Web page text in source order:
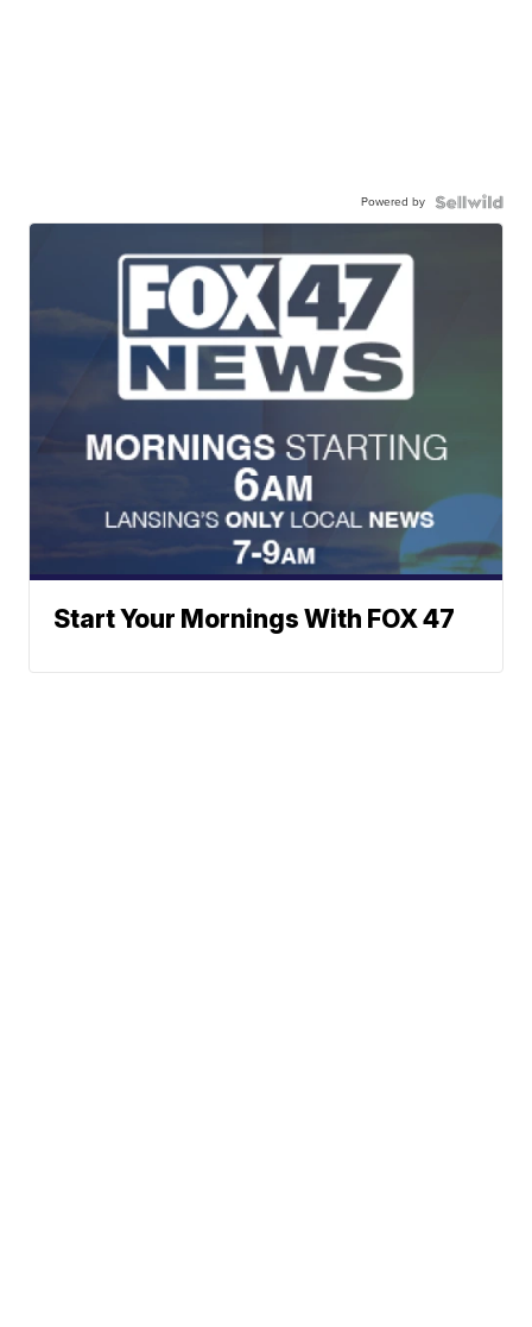
Powered by
Start Your Mornings With FOX 47